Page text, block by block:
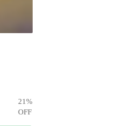
21%
OFF